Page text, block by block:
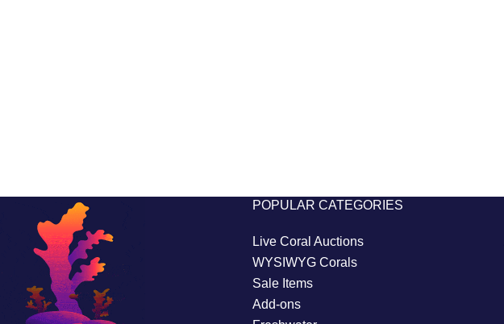
POPULAR CATEGORIES
Live Coral Auctions
WYSIWYG Corals
Sale Items
Add-ons